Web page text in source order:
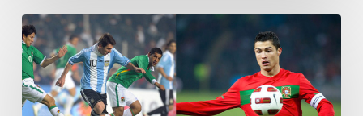
Does
speaking
a
Romance
language